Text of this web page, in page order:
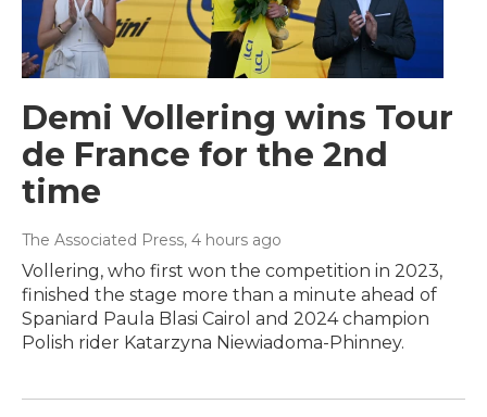
Demi Vollering wins Tour
de France for the 2nd
time
The Associated Press, 4 hours ago
Vollering, who first won the competition in 2023,
finished the stage more than a minute ahead of
Spaniard Paula Blasi Cairol and 2024 champion
Polish rider Katarzyna Niewiadoma-Phinney.